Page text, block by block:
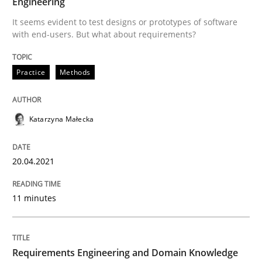
Written byKatarzyna Małecka
Skills
Requirements Engineering and
A study concerning the question of whether
Written byTill-J. Faßold
It seems evident to test designs or prototypes of software
with end-users. But what about requirements?
Practice Methods
Katarzyna Małecka
20.04.2021
11 minutes
Requirements Engineering and Domain Knowledge